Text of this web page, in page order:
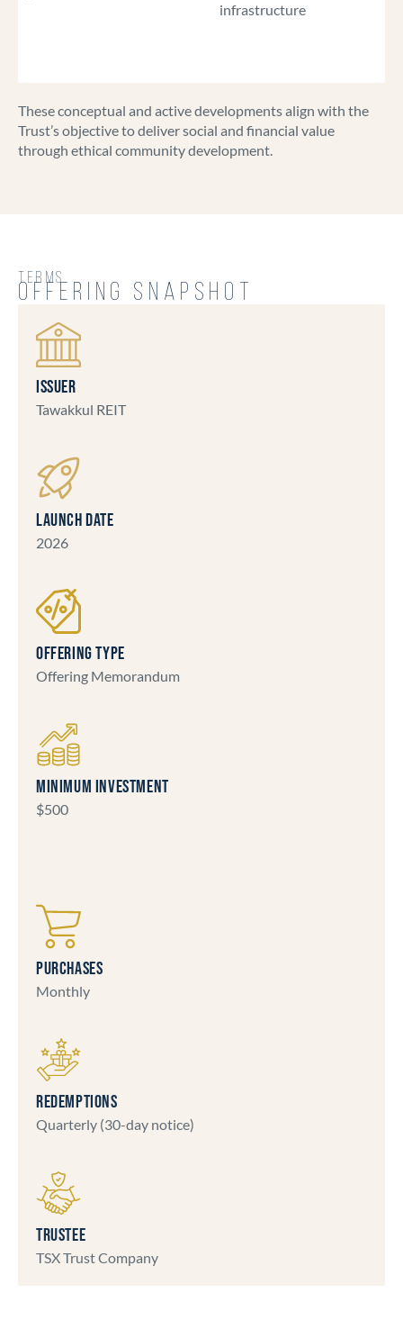
infrastructure
These conceptual and active developments align with the
Trust’s objective to deliver social and financial value
through ethical community development.
TERMS
OFFERING SNAPSHOT
ISSUER
Tawakkul REIT
LAUNCH DATE
2026
OFFERING TYPE
Offering Memorandum
MINIMUM INVESTMENT
$500
PURCHASES
Monthly
REDEMPTIONS
Quarterly (30-day notice)
TRUSTEE
TSX Trust Company